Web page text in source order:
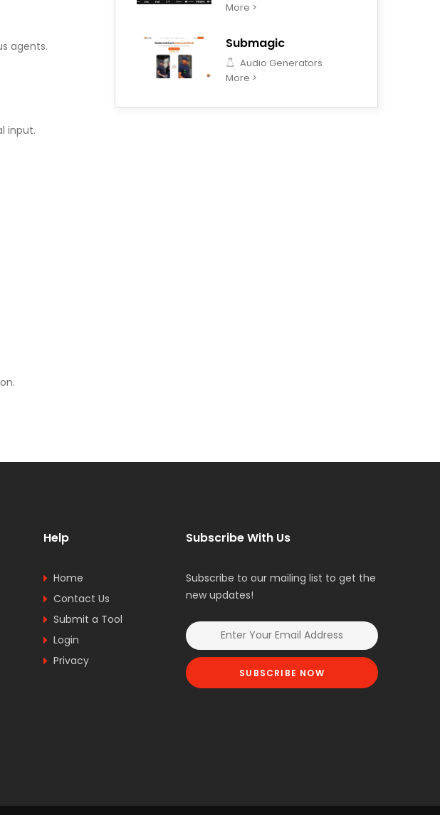
agents.
input.
More >
Submagic
Audio Generators
More >
Help
Home
Contact Us
Submit a Tool
Login
Privacy
Subscribe With Us
Subscribe to our mailing list to get the
new updates!
SUBSCRIBE NOW